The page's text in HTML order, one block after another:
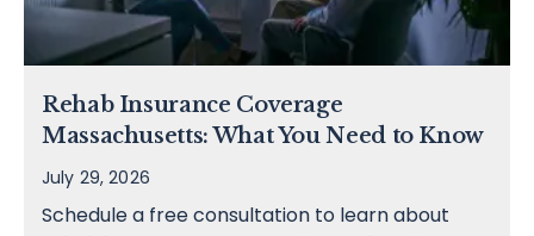
Rehab Insurance Coverage
Massachusetts: What You Need to Know
July 29, 2026
Schedule a free consultation to learn about